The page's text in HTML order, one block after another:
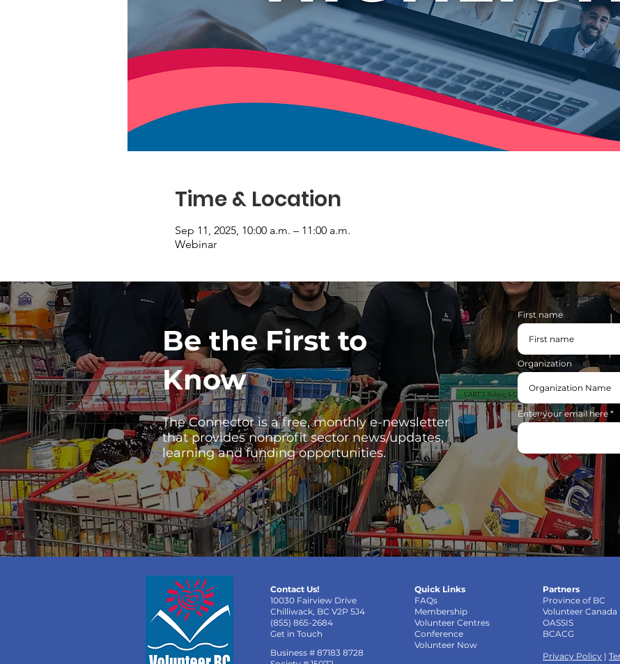
Time & Location
Sep 11, 2025, 10:00 a.m. – 11:00 a.m.
Webinar
Be the First to
Know
The Connector is a free, monthly e-newsletter
that provides nonprofit sector news/updates,
learning and funding opportunities.
First name
Organization
Enter your email here
Contact Us!
10030 Fairview Drive
Chilliwack, BC V2P 5J4
(855) 865-2684
Get in Touch
Business # 87183 8728
Quick Links
FAQs
Membership
Volunteer Centres
Conference
Volunteer Now
Partners
Province of BC
Volunteer Canada
OASSIS
BCACG
Privacy Policy |